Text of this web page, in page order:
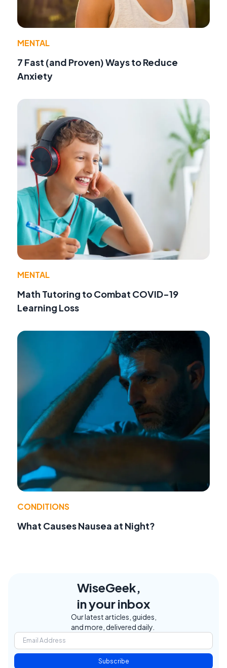
MENTAL
7 Fast (and Proven) Ways to Reduce
Anxiety
MENTAL
Math Tutoring to Combat COVID-19
Learning Loss
CONDITIONS
What Causes Nausea at Night?
WiseGeek,
in your inbox
Our latest articles, guides,
and more, delivered daily.
Subscribe